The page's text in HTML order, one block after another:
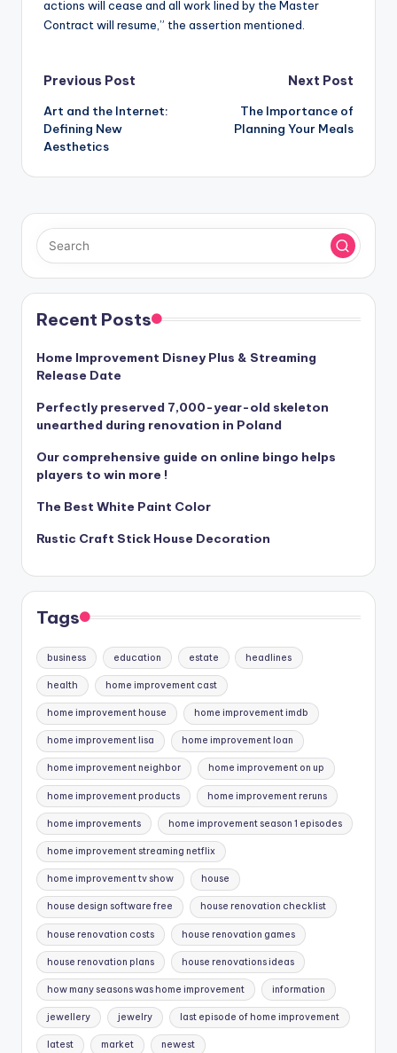
actions will cease and all work lined by the Master
Contract will resume,” the assertion mentioned.
Post
navigation
Previous Post
Art and the Internet:
Defining New
Aesthetics
Next Post
The Importance of
Planning Your Meals
Recent Posts
Home Improvement Disney Plus & Streaming
Release Date
Perfectly preserved 7,000-year-old skeleton
unearthed during renovation in Poland
Our comprehensive guide on online bingo helps
players to win more !
The Best White Paint Color
Rustic Craft Stick House Decoration
Tags
business education estate headlines
health home improvement cast
home improvement house home improvement imdb
home improvement lisa home improvement loan
home improvement neighbor home improvement on up
home improvement products home improvement reruns
home improvements home improvement season 1 episodes
home improvement streaming netflix
home improvement tv show house
house design software free house renovation checklist
house renovation costs house renovation games
house renovation plans house renovations ideas
how many seasons was home improvement information
jewellery jewelry last episode of home improvement
latest market newest